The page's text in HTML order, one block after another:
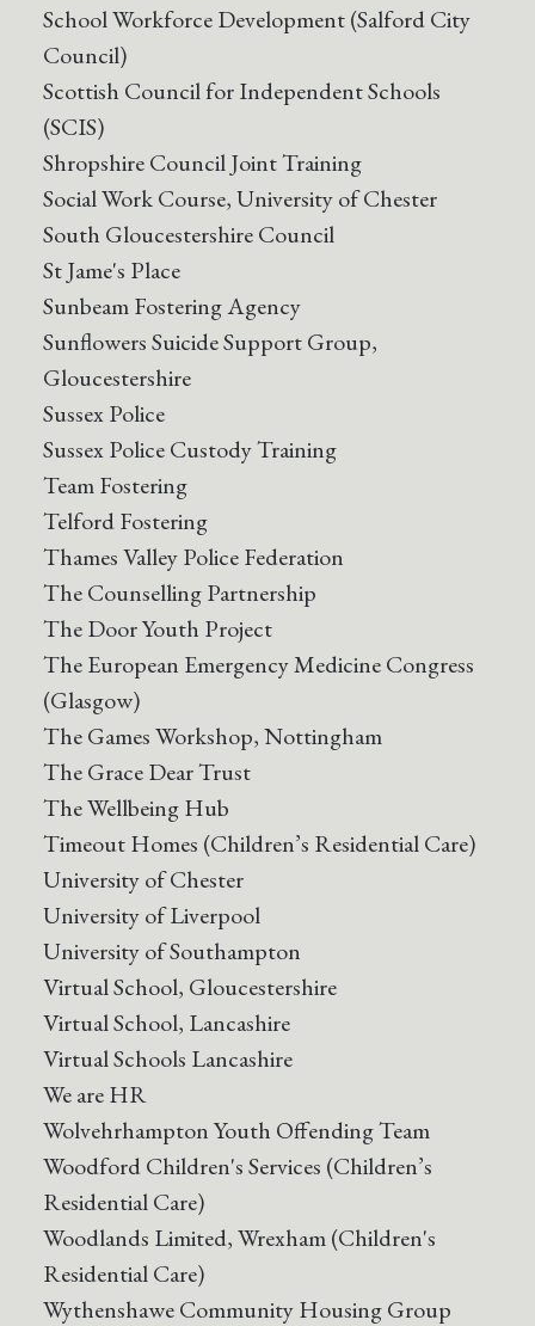
School Workforce Development (Salford City
Council)
Scottish Council for Independent Schools
(SCIS)
Shropshire Council Joint Training
Social Work Course, University of Chester
South Gloucestershire Council
St Jame's Place
Sunbeam Fostering Agency
Sunflowers Suicide Support Group,
Gloucestershire
Sussex Police
Sussex Police Custody Training
Team Fostering
Telford Fostering
Thames Valley Police Federation
The Counselling Partnership
The Door Youth Project
The European Emergency Medicine Congress
(Glasgow)
The Games Workshop, Nottingham
The Grace Dear Trust
The Wellbeing Hub
Timeout Homes (Children’s Residential Care)
University of Chester
University of Liverpool
University of Southampton
Virtual School, Gloucestershire
Virtual School, Lancashire
Virtual Schools Lancashire
We are HR
Wolvehrhampton Youth Offending Team
Woodford Children's Services (Children’s
Residential Care)
Woodlands Limited, Wrexham (Children's
Residential Care)
Wythenshawe Community Housing Group